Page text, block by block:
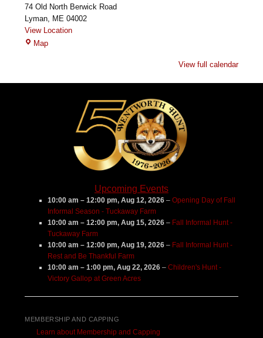
74 Old North Berwick Road
Lyman
ME 04002
View Location
MapRest
View full calendar
Upcoming Events
10:00 am – 12:00 pm,Aug 12, 2026 –Opening Day of Fall
Informal Season - Tuckaway Farm
10:00 am – 12:00 pm,Aug 15, 2026 – Fall Informal Hunt -
Tuckaway Farm
10:00 am – 12:00 pm,Aug 19, 2026 – Fall Informal Hunt -
Rest and Be Thankful Farm
10:00 am – 1:00 pm,Aug 22, 2026 –Children's Hunt -
Victory Gallop at Green Acres
MEMBERSHIP AND CAPPING
Learn about Membership and Capping